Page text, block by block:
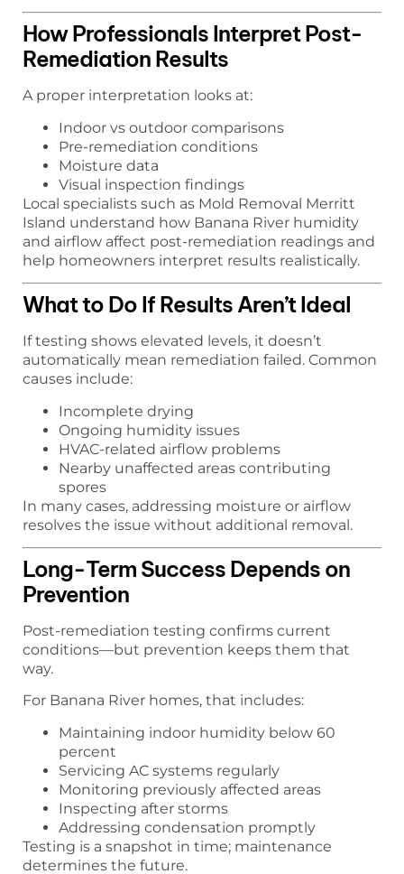
How Professionals Interpret Post-
Remediation Results
A proper interpretation looks at:
Indoor vs outdoor comparisons
Pre-remediation conditions
Moisture data
Visual inspection findings
Local specialists such as Mold Removal Merritt
Island understand how Banana River humidity
and airflow affect post-remediation readings and
help homeowners interpret results realistically.
What to Do If Results Aren’t Ideal
If testing shows elevated levels, it doesn’t
automatically mean remediation failed. Common
causes include:
Incomplete drying
Ongoing humidity issues
HVAC-related airflow problems
Nearby unaffected areas contributing
spores
In many cases, addressing moisture or airflow
resolves the issue without additional removal.
Long-Term Success Depends on
Prevention
Post-remediation testing confirms current
conditions—but prevention keeps them that
way.
For Banana River homes, that includes:
Maintaining indoor humidity below 60
percent
Servicing AC systems regularly
Monitoring previously affected areas
Inspecting after storms
Addressing condensation promptly
Testing is a snapshot in time; maintenance
determines the future.